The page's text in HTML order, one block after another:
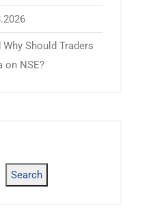
Should Traders
on NSE?
Search